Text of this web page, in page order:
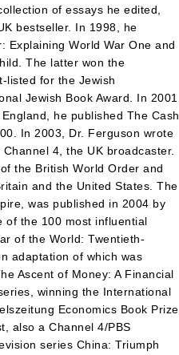
of essays he edited,
bestseller. In 1998, he
Explaining World War One and
The latter won the
listed for the Jewish
Jewish Book Award. In 2001,
he published The Cash
In 2003, Dr. Ferguson wrote
4, the UK broadcaster.
the British World Order and
and the United States. The
was published in 2004 by
of the 100 most influential
of the World: Twentieth-
adaptation of which was
Ascent of Money: A Financial
winning the International
Economics Book Prize.
also a Channel 4/PBS
series China: Triumph